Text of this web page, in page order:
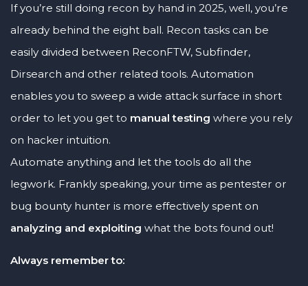
If you’re still doing recon by hand in 2025, well, you’re
already behind the eight ball. Recon tasks can be
easily divided between ReconFTW, Subfinder,
Dirsearch and other related tools. Automation
enables you to sweep a wide attack surface in short
order to let you get to manual testing where you rely
on hacker intuition.
Automate anything and let the tools do all the
legwork. Frankly speaking, your time as pentester or
bug bounty hunter is more effectively spent on
analyzing and exploiting what the bots found out!
Always remember to: